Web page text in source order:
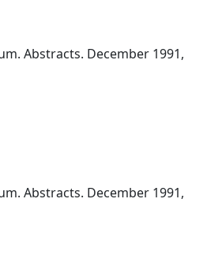
Abstracts. December 1991,
Abstracts. December 1991,